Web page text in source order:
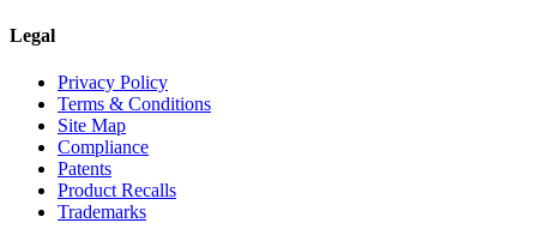
Legal
Privacy Policy
Terms & Conditions
Site Map
Compliance
Patents
Product Recalls
Trademarks